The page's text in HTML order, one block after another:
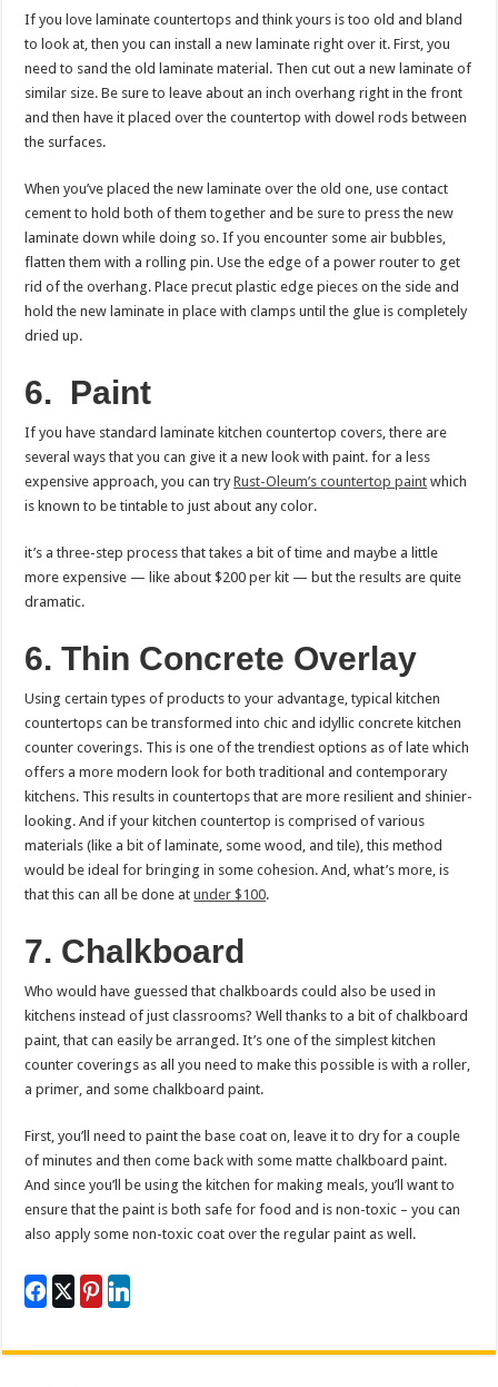
If you love laminate countertops and think yours is too old and bland
to look at, then you can install a new laminate right over it. First, you
need to sand the old laminate material. Then cut out a new laminate of
similar size. Be sure to leave about an inch overhang right in the front
and then have it placed over the countertop with dowel rods between
the surfaces.
When you’ve placed the new laminate over the old one, use contact
cement to hold both of them together and be sure to press the new
laminate down while doing so. If you encounter some air bubbles,
flatten them with a rolling pin. Use the edge of a power router to get
rid of the overhang. Place precut plastic edge pieces on the side and
hold the new laminate in place with clamps until the glue is completely
dried up.
6. Paint
If you have standard laminate kitchen countertop covers, there are
several ways that you can give it a new look with paint. for a less
expensive approach, you can tryRust-Oleum’s countertop paint which
is known to be tintable to just about any color.
it’s a three-step process that takes a bit of time and maybe a little
more expensive — like about $200 per kit — but the results are quite
dramatic.
6. Thin Concrete Overlay
Using certain types of products to your advantage, typical kitchen
countertops can be transformed into chic and idyllic concrete kitchen
counter coverings. This is one of the trendiest options as of late which
offers a more modern look for both traditional and contemporary
kitchens. This results in countertops that are more resilient and shinier-
looking. And if your kitchen countertop is comprised of various
materials (like a bit of laminate, some wood, and tile), this method
would be ideal for bringing in some cohesion. And, what’s more, is
that this can all be done atunder $100.
7. Chalkboard
Who would have guessed that chalkboards could also be used in
kitchens instead of just classrooms? Well thanks to a bit of chalkboard
paint, that can easily be arranged. It’s one of the simplest kitchen
counter coverings as all you need to make this possible is with a roller,
a primer, and some chalkboard paint.
First, you’ll need to paint the base coat on, leave it to dry for a couple
of minutes and then come back with some matte chalkboard paint.
And since you’ll be using the kitchen for making meals, you’ll want to
ensure that the paint is both safe for food and is non-toxic – you can
also apply some non-toxic coat over the regular paint as well.